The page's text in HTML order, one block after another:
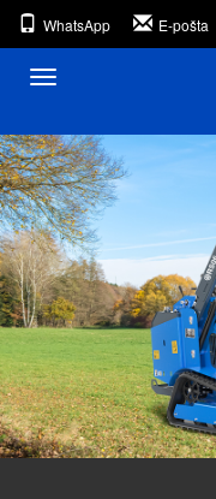
WhatsApp E-pošta
Preklopna